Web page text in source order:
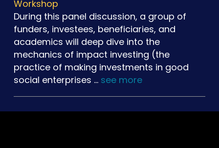
Workshop
During this panel discussion, a group of
funders, investees, beneficiaries, and
academics will deep dive into the
mechanics of impact investing (the
practice of making investments in good
social enterprises … see more